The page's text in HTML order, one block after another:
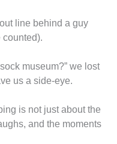
line behind a guy
counted).
museum?” we lost
us a side-eye.
is not just about the
and the moments